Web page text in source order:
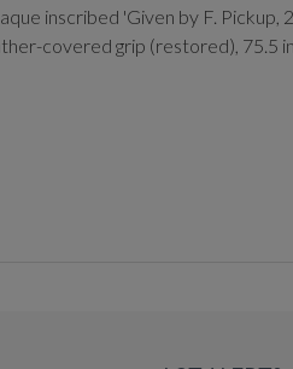
inscribed 'Given by F. Pickup,
covered grip (restored), 75.5